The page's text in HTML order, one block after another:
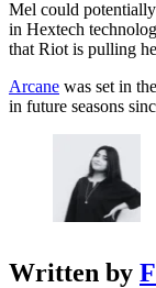
Mel could
in Hextech
that Riot is pulling
Arcane was set in
in future seasons
Written by